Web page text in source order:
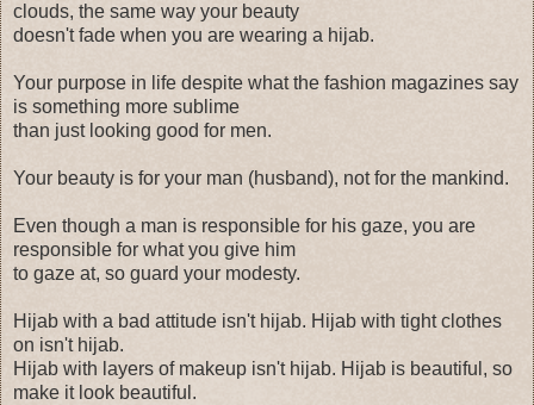
clouds, the same way your beauty
doesn't fade when you are wearing a hijab.
Your purpose in life despite what the fashion magazines say
is something more sublime
than just looking good for men.
Your beauty is for your man (husband), not for the mankind.
Even though a man is responsible for his gaze, you are
responsible for what you give him
to gaze at, so guard your modesty.
Hijab with a bad attitude isn't hijab. Hijab with tight clothes
on isn't hijab.
Hijab with layers of makeup isn't hijab. Hijab is beautiful, so
make it look beautiful.